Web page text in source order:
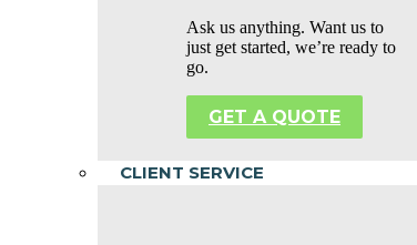
Ask us anything. Want us to
just get started, we’re ready to
go.
GET A QUOTE
CLIENT SERVICE